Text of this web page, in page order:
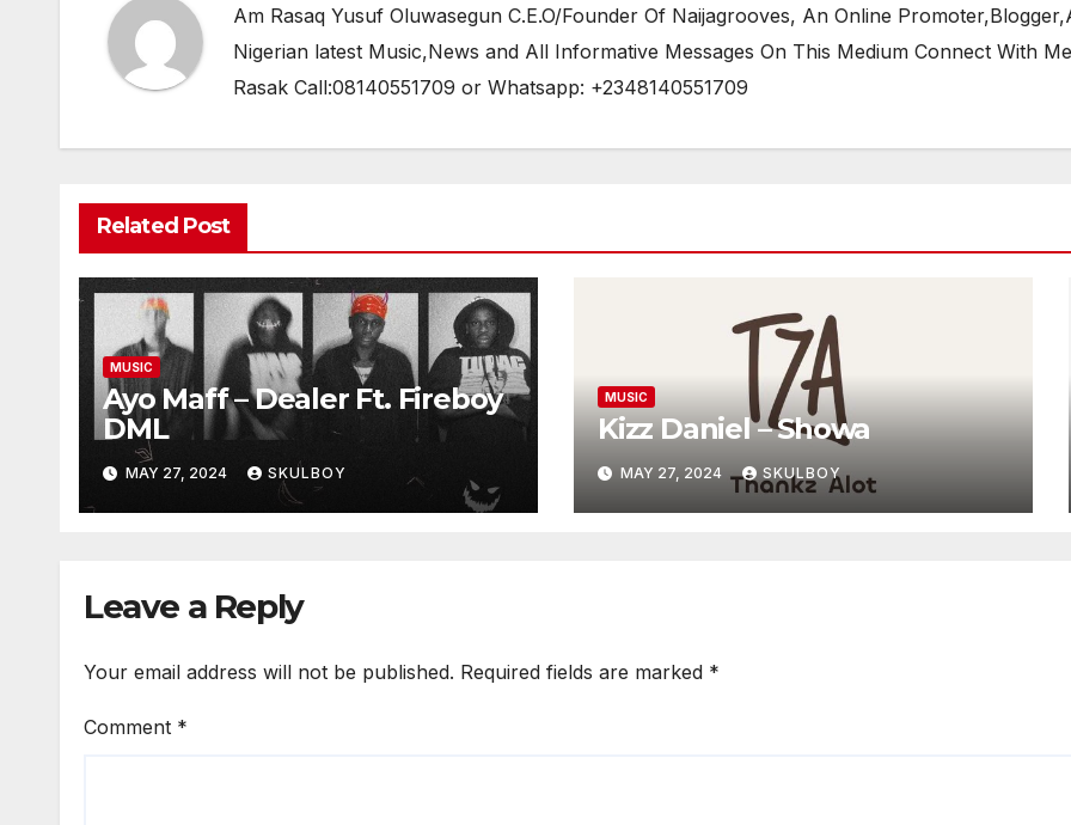
Am Rasaq Yusuf Oluwasegun C.E.O/Founder Of Naijagrooves, An Online
Nigerian latest Music,News and All Informative Messages On This Medium Connect With
Rasak Call:08140551709 or Whatsapp: +2348140551709
Related Post
MUSIC
Ayo Maff – Dealer Ft. Fireboy
DML
MAY 27, 2024 SKULBOY
MUSIC
Kizz Daniel – Showa
MAY 27, 2024 SKULBOY
Leave a Reply
Your email address will not be published. Required fields are marked *
Comment *